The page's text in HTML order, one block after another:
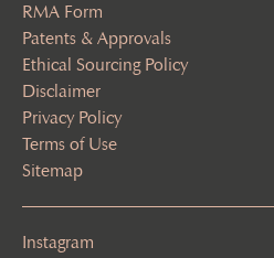
RMA Form
Patents & Approvals
Ethical Sourcing Policy
Disclaimer
Privacy Policy
Terms of Use
Sitemap
Instagram